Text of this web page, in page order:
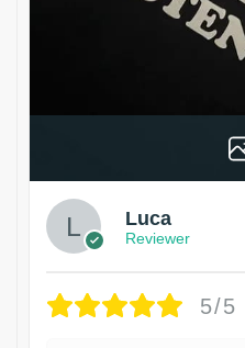
Luca
Reviewer
5/5